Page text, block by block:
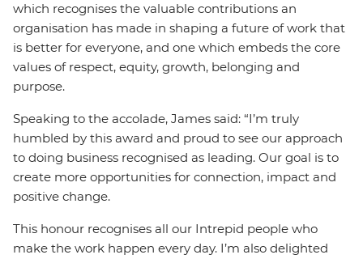
which recognises the valuable contributions an
organisation has made in shaping a future of work that
is better for everyone, and one which embeds the core
values of respect, equity, growth, belonging and
purpose.
Speaking to the accolade, James said: “I’m truly
humbled by this award and proud to see our approach
to doing business recognised as leading. Our goal is to
create more opportunities for connection, impact and
positive change.
This honour recognises all our Intrepid people who
make the work happen every day. I’m also delighted